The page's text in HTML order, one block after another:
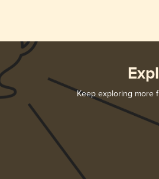
Keep exploring more